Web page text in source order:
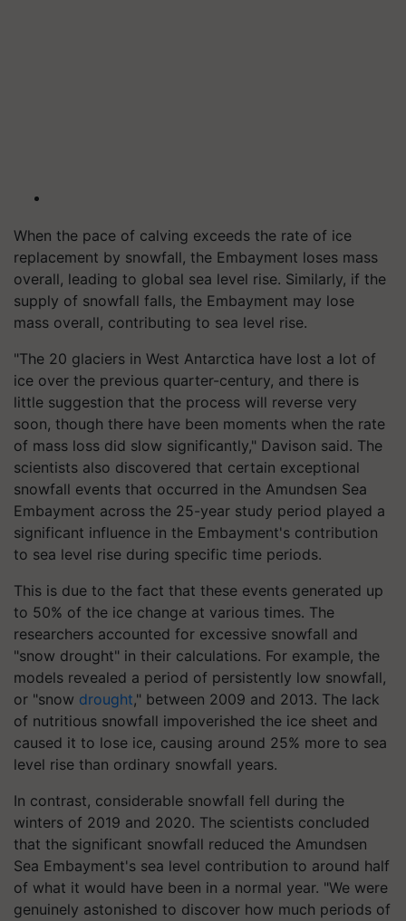
When the pace of calving exceeds the rate of ice
replacement by snowfall, the Embayment loses mass
overall, leading to global sea level rise. Similarly, if the
supply of snowfall falls, the Embayment may lose
mass overall, contributing to sea level rise.
"The 20 glaciers in West Antarctica have lost a lot of
ice over the previous quarter-century, and there is
little suggestion that the process will reverse very
soon, though there have been moments when the rate
of mass loss did slow significantly," Davison said. The
scientists also discovered that certain exceptional
snowfall events that occurred in the Amundsen Sea
Embayment across the 25-year study period played a
significant influence in the Embayment's contribution
to sea level rise during specific time periods.
This is due to the fact that these events generated up
to 50% of the ice change at various times. The
researchers accounted for excessive snowfall and
"snow drought" in their calculations. For example, the
models revealed a period of persistently low snowfall,
or "snow drought," between 2009 and 2013. The lack
of nutritious snowfall impoverished the ice sheet and
caused it to lose ice, causing around 25% more to sea
level rise than ordinary snowfall years.
In contrast, considerable snowfall fell during the
winters of 2019 and 2020. The scientists concluded
that the significant snowfall reduced the Amundsen
Sea Embayment's sea level contribution to around half
of what it would have been in a normal year. "We were
genuinely astonished to discover how much periods of